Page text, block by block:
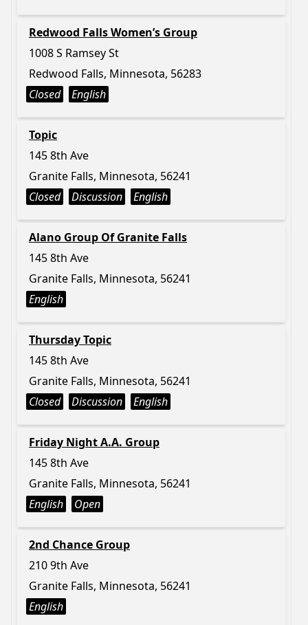
Redwood Falls Women’s Group
1008 S Ramsey St
Redwood Falls, Minnesota, 56283
Closed
English
Topic
145 8th Ave
Granite Falls, Minnesota, 56241
Closed
Discussion English
Alano Group Of Granite Falls
145 8th Ave
Granite Falls, Minnesota, 56241
English
Thursday Topic
145 8th Ave
Granite Falls, Minnesota, 56241
Closed
Discussion English
Friday Night A.A. Group
145 8th Ave
Granite Falls, Minnesota, 56241
English
Open
2nd Chance Group
210 9th Ave
Granite Falls, Minnesota, 56241
English